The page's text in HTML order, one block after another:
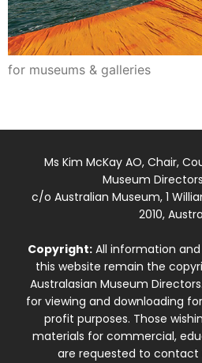
for museums & galleries
Ms Kim McKay AO, Chair,
Museum
c/o Australian Museum, 1
2010,
Copyright:All information and
this website remain the
Australasian Museum
for viewing and downloading
profit purposes. Those
materials for commercial,
are requested to contact